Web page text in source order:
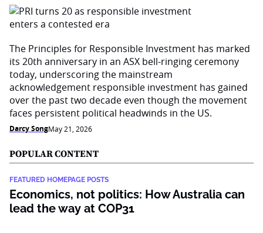
The Principles for Responsible Investment has marked
its 20th anniversary in an ASX bell-ringing ceremony
today, underscoring the mainstream
acknowledgement responsible investment has gained
over the past two decade even though the movement
faces persistent political headwinds in the US.
Darcy SongMay 21, 2026
POPULAR CONTENT
FEATURED HOMEPAGE POSTS
Economics, not politics: How Australia can
lead the way at COP31